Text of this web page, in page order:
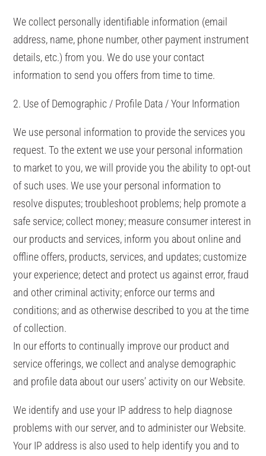
We collect personally identifiable information (email
address, name, phone number, other payment instrument
details, etc.) from you. We do use your contact
information to send you offers from time to time.
2. Use of Demographic / Profile Data / Your Information
We use personal information to provide the services you
request. To the extent we use your personal information
to market to you, we will provide you the ability to opt-out
of such uses. We use your personal information to
resolve disputes; troubleshoot problems; help promote a
safe service; collect money; measure consumer interest in
our products and services, inform you about online and
offline offers, products, services, and updates; customize
your experience; detect and protect us against error, fraud
and other criminal activity; enforce our terms and
conditions; and as otherwise described to you at the time
of collection.
In our efforts to continually improve our product and
service offerings, we collect and analyse demographic
and profile data about our users’ activity on our Website.
We identify and use your IP address to help diagnose
problems with our server, and to administer our Website.
Your IP address is also used to help identify you and to